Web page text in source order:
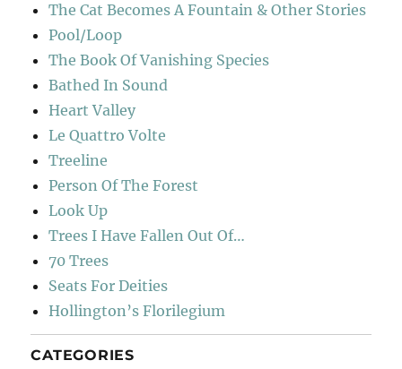
The Cat Becomes A Fountain & Other Stories
Pool/Loop
The Book Of Vanishing Species
Bathed In Sound
Heart Valley
Le Quattro Volte
Treeline
Person Of The Forest
Look Up
Trees I Have Fallen Out Of…
70 Trees
Seats For Deities
Hollington’s Florilegium
CATEGORIES